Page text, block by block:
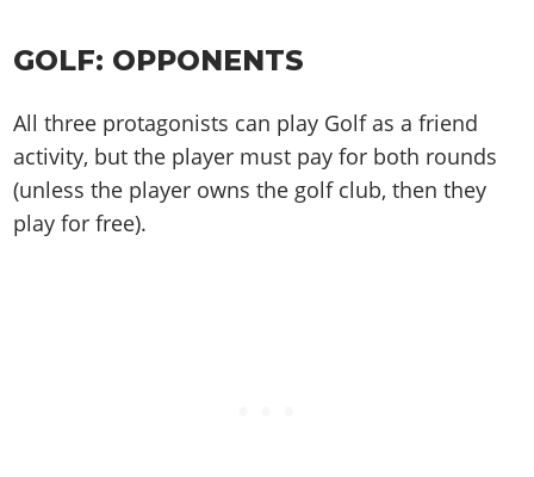
GOLF: OPPONENTS
All three protagonists can play Golf as a friend
activity, but the player must pay for both rounds
(unless the player owns the golf club, then they
play for free).